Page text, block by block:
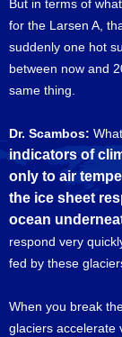
But in terms of
for the Larsen A,
suddenly one hot
between now and
same thing.
Dr. Scambos:
indicators of
only to air
the ice sheet
ocean
respond very
fed by these
When you break
glaciers accelerate